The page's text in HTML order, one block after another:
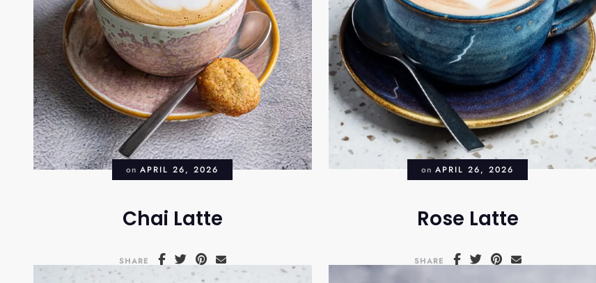
onAPRIL 26, 2026
Chai Latte
SHARE
onAPRIL 26, 2026
Rose Latte
SHARE